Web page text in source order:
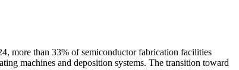
more than 33% of semiconductor fabrication facilities
machines and deposition systems. The transition toward